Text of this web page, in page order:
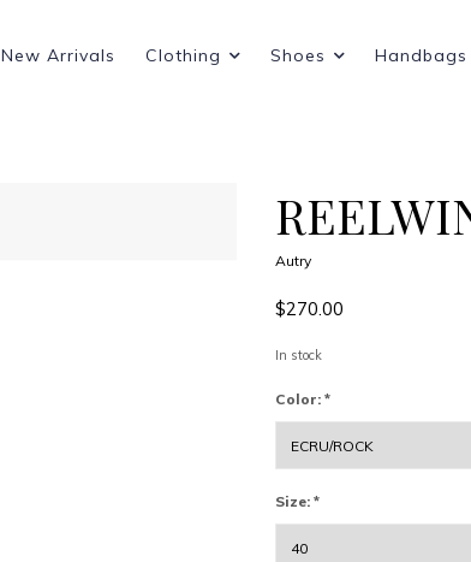
New Arrivals Clothing Shoes Handbags
Autry
$270.00
In stock
Color: *
Size: *